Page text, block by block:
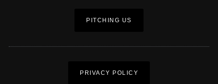
PITCHING US
PRIVACY POLICY